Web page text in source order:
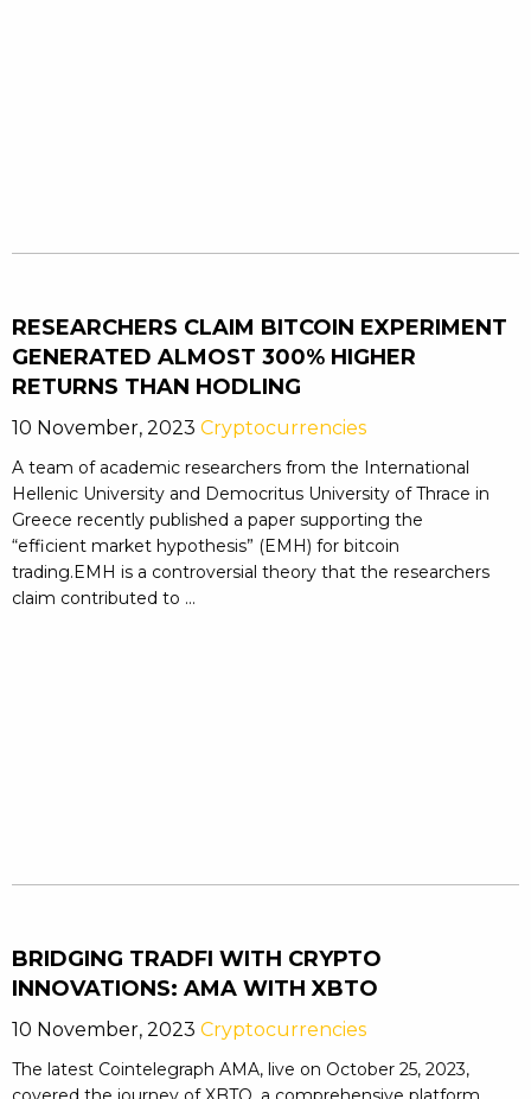
RESEARCHERS CLAIM BITCOIN EXPERIMENT
GENERATED ALMOST 300% HIGHER
RETURNS THAN HODLING
10 November, 2023 Cryptocurrencies
A team of academic researchers from the International
Hellenic University and Democritus University of Thrace in
Greece recently published a paper supporting the
“efficient market hypothesis” (EMH) for bitcoin
trading.EMH is a controversial theory that the researchers
claim contributed to ...
BRIDGING TRADFI WITH CRYPTO
INNOVATIONS: AMA WITH XBTO
10 November, 2023 Cryptocurrencies
The latest Cointelegraph AMA, live on October 25, 2023,